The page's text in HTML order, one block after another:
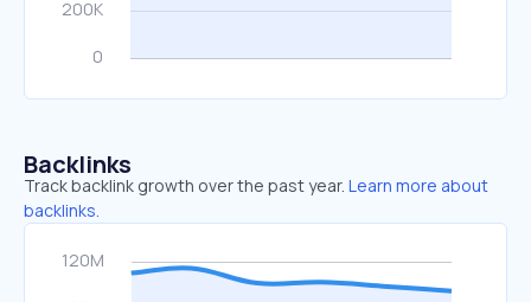
Backlinks
Track backlink growth over the past year. Learn more about
backlinks.